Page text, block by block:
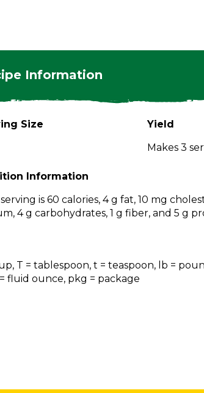
Information
Size
Yield
Makes 3
Information
is 60 calories, 4 g fat, 10 mg
4 g carbohydrates, 1 g fiber, and 5 g
T = tablespoon, t = teaspoon, lb =
fluid ounce, pkg = package